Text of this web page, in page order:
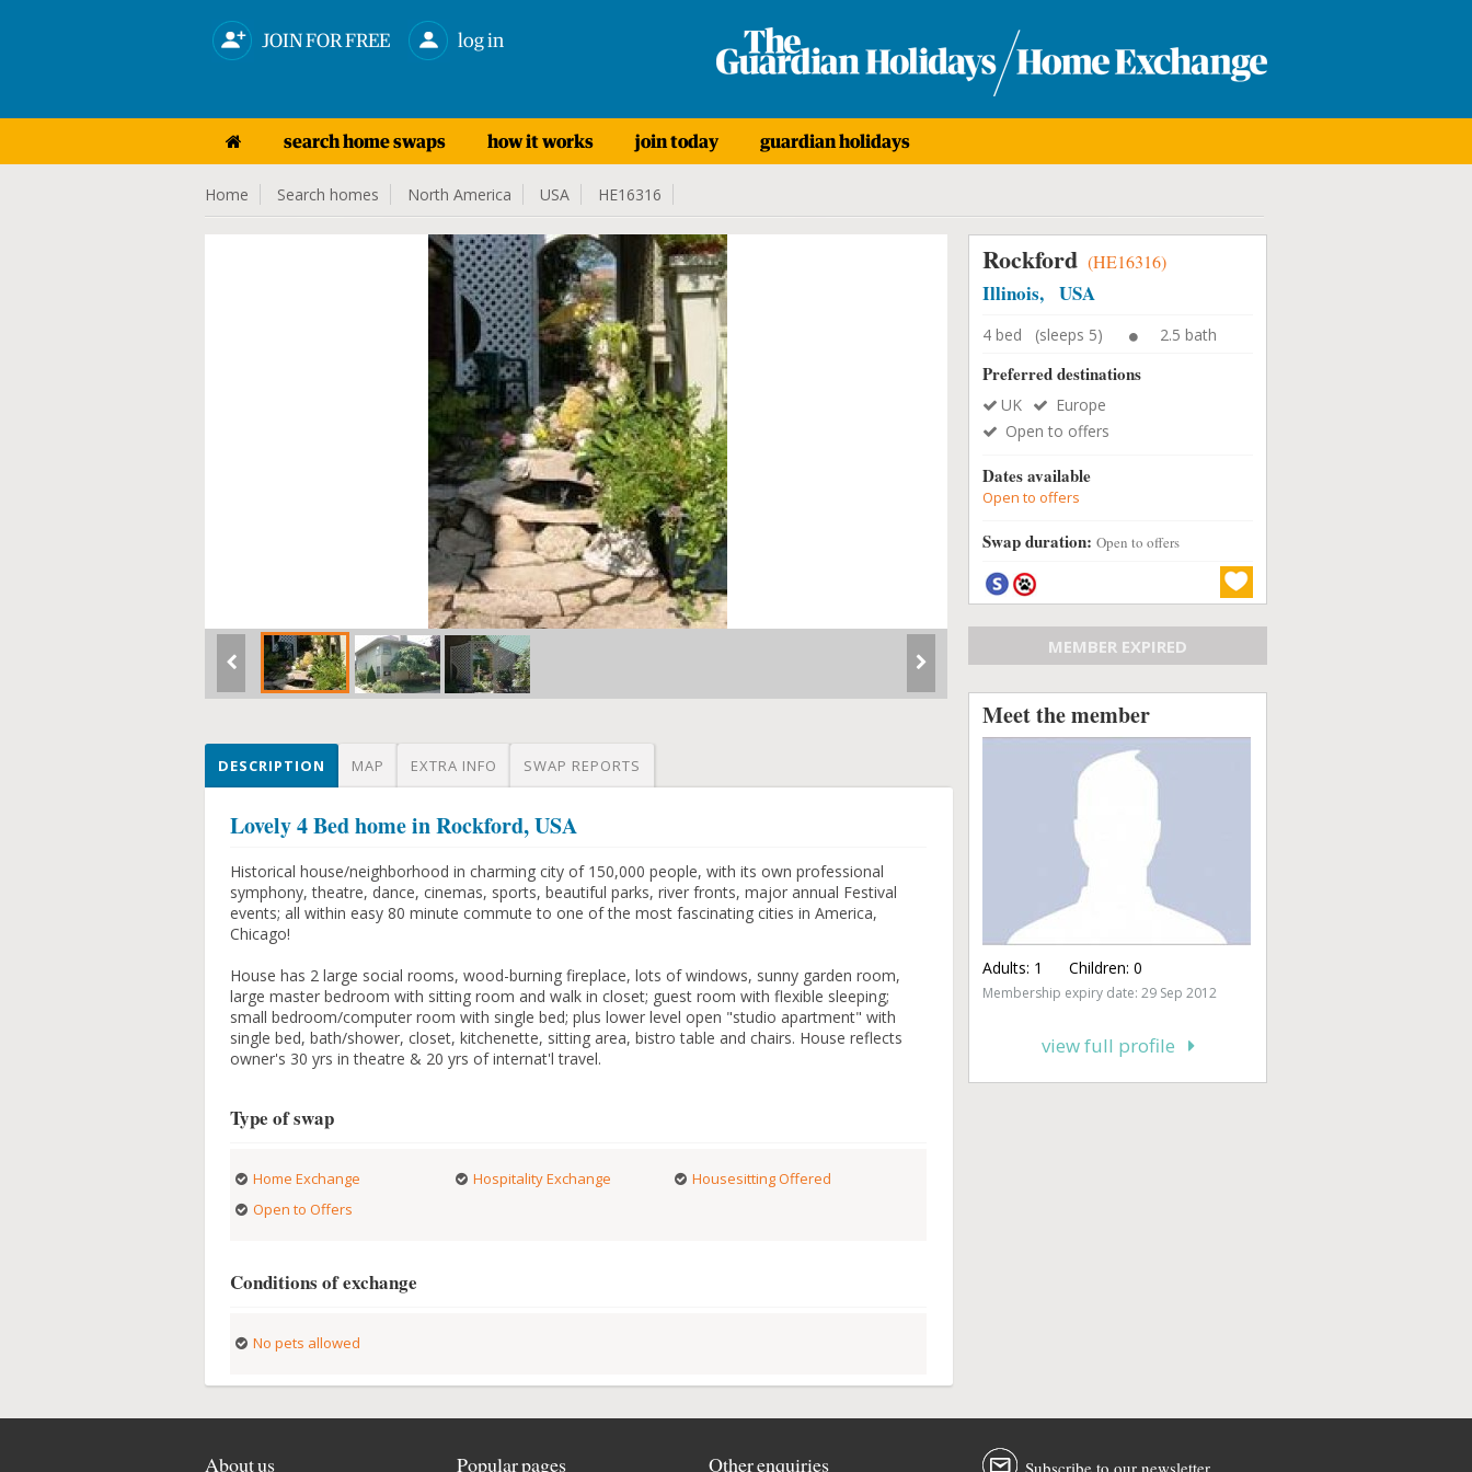
JOIN FOR FREE log in
search home swaps how it works join today guardian holidays
Home Search homes North America USA HE16316
DESCRIPTION MAP EXTRA INFO SWAP REPORTS
Lovely 4 Bed home in Rockford, USA
Historical house/neighborhood in charming city of 150,000 people, with its own professional
symphony, theatre, dance, cinemas, sports, beautiful parks, river fronts, major annual Festival
events; all within easy 80 minute commute to one of the most fascinating cities in America,
Chicago!
House has 2 large social rooms, wood-burning fireplace, lots of windows, sunny garden room,
large master bedroom with sitting room and walk in closet; guest room with flexible sleeping;
small bedroom/computer room with single bed; plus lower level open "studio apartment" with
single bed, bath/shower, closet, kitchenette, sitting area, bistro table and chairs. House reflects
owner's 30 yrs in theatre & 20 yrs of internat'l travel.
Type of swap
Home Exchange Hospitality Exchange
Housesitting Offered
Open to Offers
Conditions of exchange
No pets allowed
Rockford (HE16316)
Illinois, USA
4 bed (sleeps 5) 2.5 bath
Preferred destinations
UK
Europe
Open to offers
Dates available
Open to offers
Swap duration: Open to offers
MEMBER EXPIRED
Meet the member
Adults: 1 Children: 0
Membership expiry date: 29 Sep 2012
view full profile
About us Popular pages Other enquiries Subscribe to our newsletter